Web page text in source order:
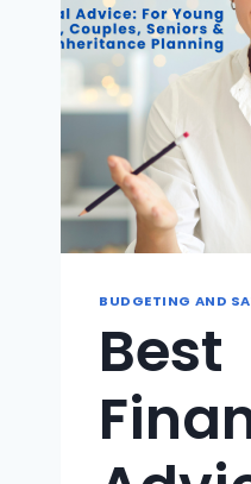
BUDGETING AND
Best